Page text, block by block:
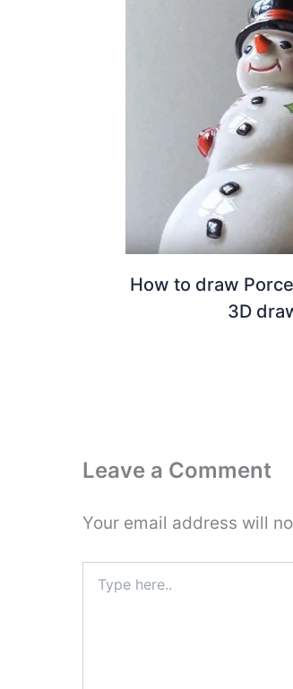
How to draw
3D
Leave a Comment
Your email address will
here..